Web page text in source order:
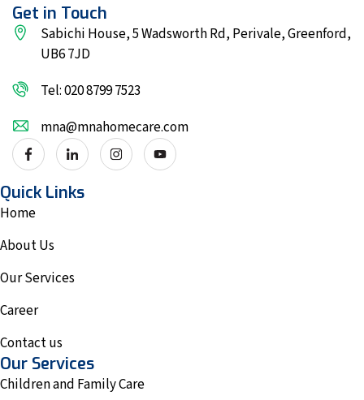
Get in Touch
Sabichi House, 5 Wadsworth Rd, Perivale, Greenford,
UB6 7JD
Tel: 020 8799 7523
mna@mnahomecare.com
Quick Links
Home
About Us
Our Services
Career
Contact us
Our Services
Children and Family Care